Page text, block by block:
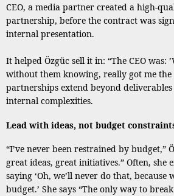
CEO, a media partner created a high-
partnership, before the contract was
internal presentation.
It helped Özgüc sell it in: “The CEO was:
without them knowing, really got me the
partnerships extend beyond
internal complexities.
Lead with ideas, not budget
“I’ve never been restrained by budget,”
great ideas, great initiatives.” Often, she
saying ‘Oh, we’ll never do that, because
budget.’ She says “The only way to